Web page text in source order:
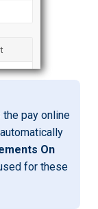
pay online
On
for these